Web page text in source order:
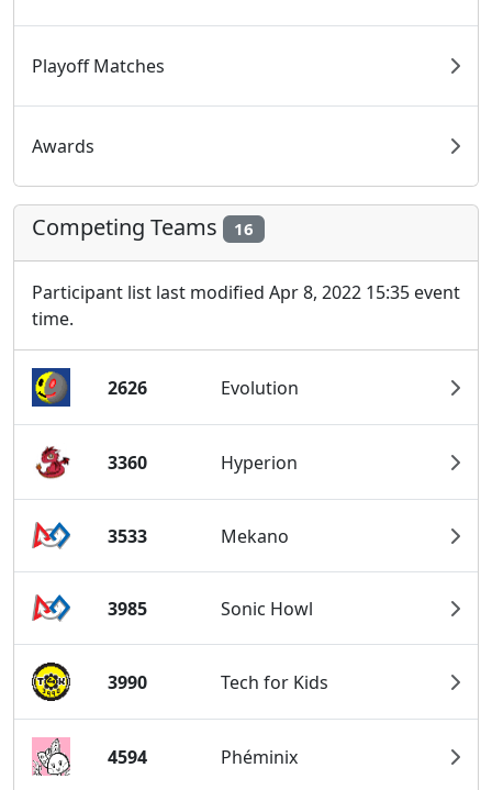
Playoff Matches
Awards
Competing Teams 16
Participant list last modified Apr 8, 2022 15:35 event
time.
2626 Evolution
3360 Hyperion
3533 Mekano
3985 Sonic Howl
3990 Tech for Kids
4594 Phéminix